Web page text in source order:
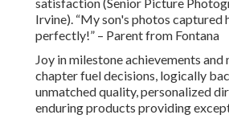
Irvine). “My son's photos captured
perfectly!” – Parent from Fontana
Joy in milestone achievements
chapter fuel decisions, logically
unmatched quality, personalized
enduring products providing